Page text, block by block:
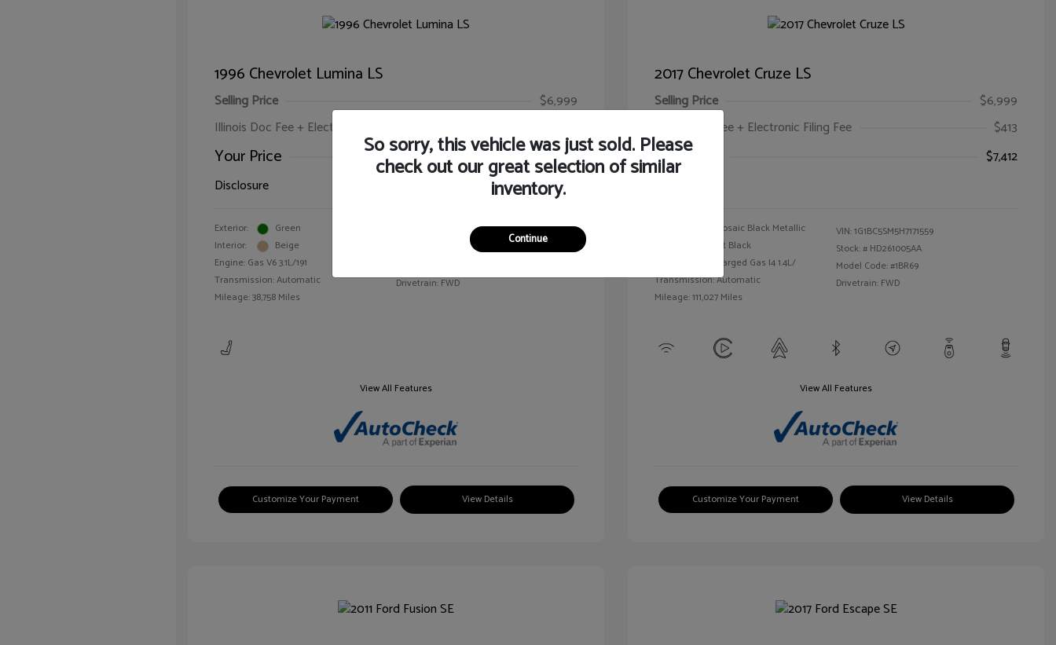
1996 Chevrolet Lumina LS
Selling Price
$6,999
Illinois Doc Fee + Electronic Filing Fee
Your Price
$7,412
Disclosure
Exterior:
Green
Interior:
Beige
Engine: Gas V6 3.1L/191
Transmission: Automatic
Mileage: 38,758 Miles
2G1WN52M6T9159939
Drivetrain: FWD
View All Features
Customize Your Payment View Details
2017 Chevrolet Cruze LS
Selling Price
$6,999
Illinois Doc Fee + Electronic Filing Fee
$413
Your Price
$7,412
Mosaic Black Metallic
Jet Black
Engine: Turbocharged Gas I4 1.4L/
Transmission: Automatic
Mileage: 111,027 Miles
VIN:1G1BC5SM5H7171559
Stock: # HD261005AA
Model Code: #1BR69
Drivetrain: FWD
View All Features
Customize Your Payment View Details
So sorry, this vehicle was just sold. Please
check out our great selection of similar
inventory.
Continue